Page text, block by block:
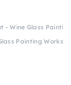
- Wine Glass
Painting